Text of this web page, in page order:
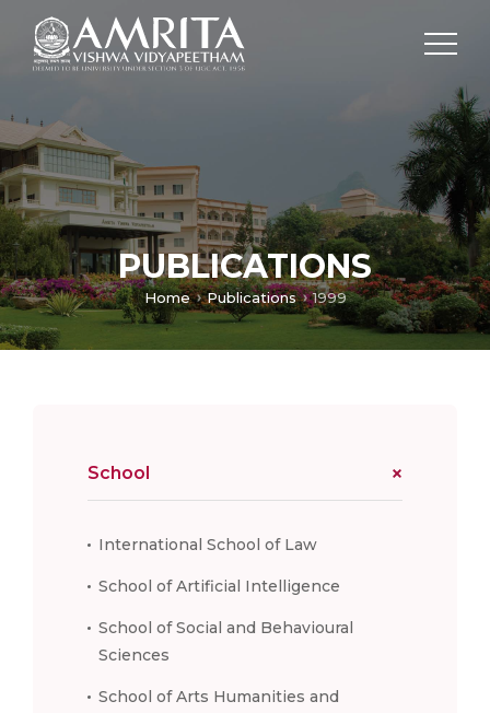
PUBLICATIONS
Home Publications 1999
School
International School of Law
School of Artificial Intelligence
School of Social and Behavioural
Sciences
School of Arts Humanities and